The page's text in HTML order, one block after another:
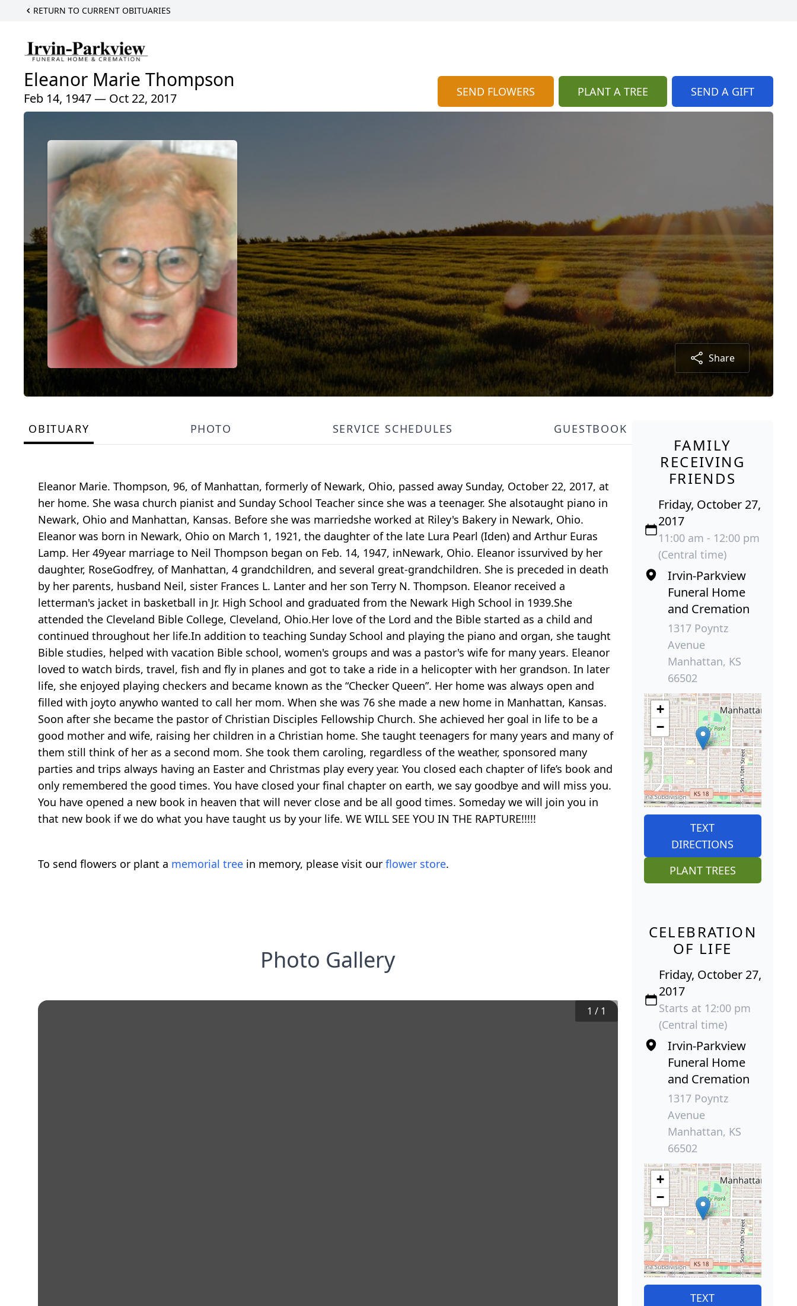
RETURN TO CURRENT OBITUARIES
Eleanor Marie Thompson
Feb 14, 1947 — Oct 22, 2017 SEND FLOWERS PLANT A TREE SEND A GIFT
Share
OBITUARY PHOTO SERVICE SCHEDULES GUESTBOOK
Eleanor Marie. Thompson, 96, of Manhattan, formerly of Newark, Ohio, passed away Sunday, October 22, 2017, at
her home. She wasa church pianist and Sunday School Teacher since she was a teenager. She alsotaught piano in
Newark, Ohio and Manhattan, Kansas. Before she was marriedshe worked at Riley's Bakery in Newark, Ohio.
Eleanor was born in Newark, Ohio on March 1, 1921, the daughter of the late Lura Pearl (Iden) and Arthur Euras
Lamp. Her 49year marriage to Neil Thompson began on Feb. 14, 1947, inNewark, Ohio. Eleanor issurvived by her
daughter, RoseGodfrey, of Manhattan, 4 grandchildren, and several great-grandchildren. She is preceded in death
by her parents, husband Neil, sister Frances L. Lanter and her son Terry N. Thompson. Eleanor received a
letterman's jacket in basketball in Jr. High School and graduated from the Newark High School in 1939.She
attended the Cleveland Bible College, Cleveland, Ohio.Her love of the Lord and the Bible started as a child and
continued throughout her life.In addition to teaching Sunday School and playing the piano and organ, she taught
Bible studies, helped with vacation Bible school, women's groups and was a pastor's wife for many years. Eleanor
loved to watch birds, travel, fish and fly in planes and got to take a ride in a helicopter with her grandson. In later
life, she enjoyed playing checkers and became known as the “Checker Queen”. Her home was always open and
filled with joyto anywho wanted to call her mom. When she was 76 she made a new home in Manhattan, Kansas.
Soon after she became the pastor of Christian Disciples Fellowship Church. She achieved her goal in life to be a
good mother and wife, raising her children in a Christian home. She taught teenagers for many years and many of
them still think of her as a second mom. She took them caroling, regardless of the weather, sponsored many
parties and trips always having an Easter and Christmas play every year. You closed each chapter of life’s book and
only remembered the good times. You have closed your final chapter on earth, we say goodbye and will miss you.
You have opened a new book in heaven that will never close and be all good times. Someday we will join you in
that new book if we do what you have taught us by your life. WE WILL SEE YOU IN THE RAPTURE!!!!!
To send flowers or plant a memorial tree in memory, please visit our flower store.
Photo Gallery
1 / 1
FAMILY
RECEIVING
FRIENDS
Friday, October 27,
2017
11:00 am - 12:00 pm
(Central time)
Irvin-Parkview
Funeral Home
and Cremation
1317 Poyntz
Avenue
Manhattan, KS
66502
+
−
TEXT
DIRECTIONS
PLANT TREES
CELEBRATION
OF LIFE
Friday, October 27,
2017
Starts at 12:00 pm
(Central time)
Irvin-Parkview
Funeral Home
and Cremation
1317 Poyntz
Avenue
Manhattan, KS
66502
+
−
TEXT